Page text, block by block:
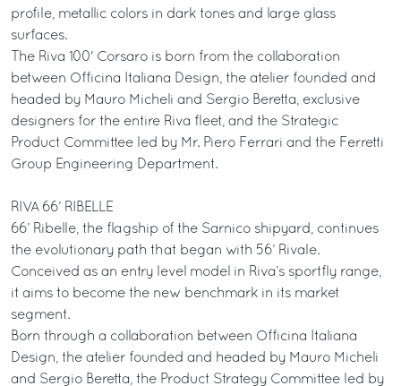
profile, metallic colors in dark tones and large glass
surfaces.
The Riva 100' Corsaro is born from the collaboration
between Officina Italiana Design, the atelier founded and
headed by Mauro Micheli and Sergio Beretta, exclusive
designers for the entire Riva fleet, and the Strategic
Product Committee led by Mr. Piero Ferrari and the Ferretti
Group Engineering Department.
RIVA 66’ RIBELLE
66’ Ribelle, the flagship of the Sarnico shipyard, continues
the evolutionary path that began with 56’ Rivale.
Conceived as an entry level model in Riva’s sportfly range,
it aims to become the new benchmark in its market
segment.
Born through a collaboration between Officina Italiana
Design, the atelier founded and headed by Mauro Micheli
and Sergio Beretta, the Product Strategy Committee led by